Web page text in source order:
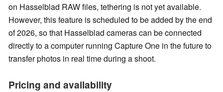
on Hasselblad RAW files, tethering is not yet available.
However, this feature is scheduled to be added by the end
of 2026, so that Hasselblad cameras can be connected
directly to a computer running Capture One in the future to
transfer photos in real time during a shoot.
Pricing and availability